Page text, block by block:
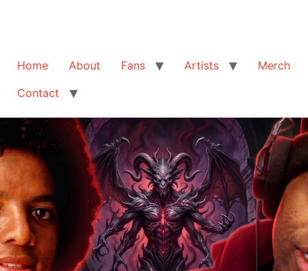
Home About Fans Artists
Merch
Contact